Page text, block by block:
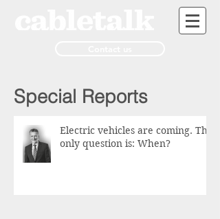
Special Reports
Electric vehicles are coming. The
only question is: When?